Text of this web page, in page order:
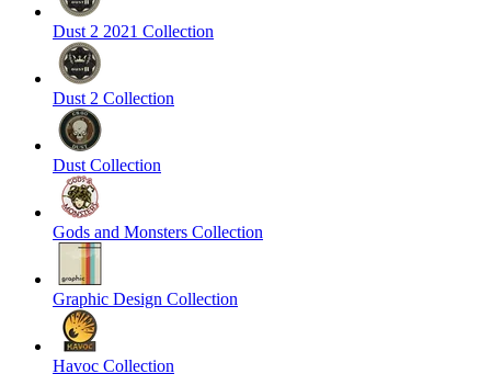
Dust 2 2021 Collection
Dust 2 Collection
Dust Collection
Gods and Monsters Collection
Graphic Design Collection
Havoc Collection